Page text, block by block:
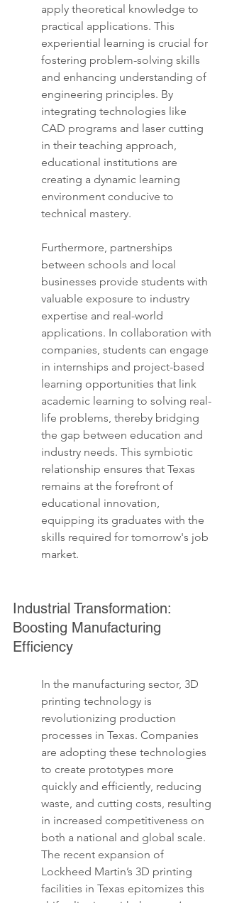
apply theoretical knowledge to
practical applications. This
experiential learning is crucial for
fostering problem-solving skills
and enhancing understanding of
engineering principles. By
integrating technologies like
CAD programs and laser cutting
in their teaching approach,
educational institutions are
creating a dynamic learning
environment conducive to
technical mastery.
Furthermore, partnerships
between schools and local
businesses provide students with
valuable exposure to industry
expertise and real-world
applications. In collaboration with
companies, students can engage
in internships and project-based
learning opportunities that link
academic learning to solving real-
life problems, thereby bridging
the gap between education and
industry needs. This symbiotic
relationship ensures that Texas
remains at the forefront of
educational innovation,
equipping its graduates with the
skills required for tomorrow's job
market.
Industrial Transformation:
Boosting Manufacturing
Efficiency
In the manufacturing sector, 3D
printing technology is
revolutionizing production
processes in Texas. Companies
are adopting these technologies
to create prototypes more
quickly and efficiently, reducing
waste, and cutting costs, resulting
in increased competitiveness on
both a national and global scale.
The recent expansion of
Lockheed Martin’s 3D printing
facilities in Texas epitomizes this